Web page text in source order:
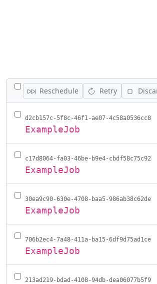
TOGGLE ALL JOBS
Reschedule Retry
d2cb157c-5f8c-46f1-ae07-4c58a0536cc8
ExampleJob
c17d8064-fa03-46be-b9e4-cbdf58c75c92
ExampleJob
30ea9c90-630e-4708-baa5-986ab38c62de
ExampleJob
706b2ec4-7a48-411a-ba15-6df9d75ad1ce
ExampleJob
213ad219-bdad-4108-94db-dea06077b5f9